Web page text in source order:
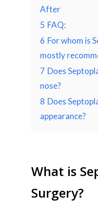
After
5 FAQ:
6 For whom is
mostly
7 Does
nose?
8 Does
appearance?
What is
Surgery?